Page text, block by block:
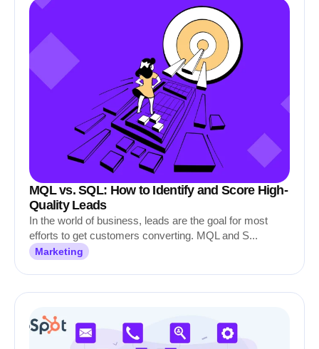
MQL vs. SQL: How to Identify and Score High-
Quality Leads
In the world of business, leads are the goal for most
efforts to get customers converting. MQL and S...
Marketing